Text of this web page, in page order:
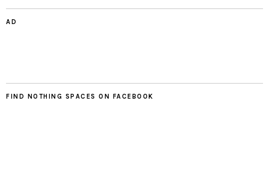
AD
FIND NOTHING SPACES ON FACEBOOK